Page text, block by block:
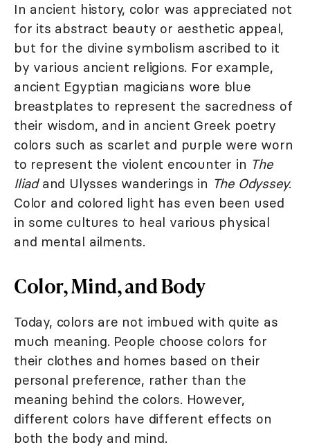
In ancient history, color was appreciated not
for its abstract beauty or aesthetic appeal,
but for the divine symbolism ascribed to it
by various ancient religions. For example,
ancient Egyptian magicians wore blue
breastplates to represent the sacredness of
their wisdom, and in ancient Greek poetry
colors such as scarlet and purple were worn
to represent the violent encounter in The
Iliadand Ulysses wanderings in The Odyssey.
Color and colored light has even been used
in some cultures to heal various physical
and mental ailments.
Color, Mind, and Body
Today, colors are not imbued with quite as
much meaning. People choose colors for
their clothes and homes based on their
personal preference, rather than the
meaning behind the colors. However,
different colors have different effects on
both the body and mind.